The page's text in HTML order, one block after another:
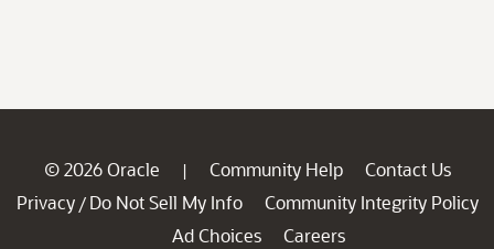
© 2026 Oracle | Community Help
Contact Us
Privacy / Do Not Sell My Info
Community Integrity Policy
Ad Choices
Careers